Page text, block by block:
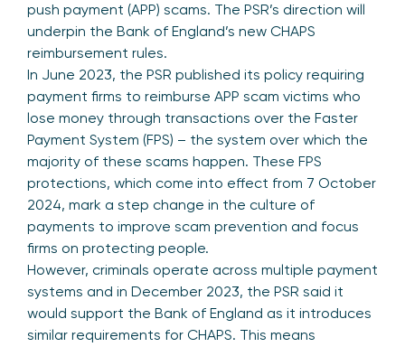
push payment (APP) scams. The PSR’s direction will
underpin the Bank of England’s new CHAPS
reimbursement rules.
In June 2023, the PSR published its policy requiring
payment firms to reimburse APP scam victims who
lose money through transactions over the Faster
Payment System (FPS) – the system over which the
majority of these scams happen. These FPS
protections, which come into effect from 7 October
2024, mark a step change in the culture of
payments to improve scam prevention and focus
firms on protecting people.
However, criminals operate across multiple payment
systems and in December 2023, the PSR said it
would support the Bank of England as it introduces
similar requirements for CHAPS. This means